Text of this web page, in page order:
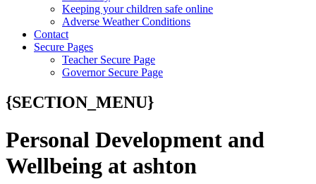
Keeping your children safe online
Adverse Weather Conditions
Contact
Secure Pages
Teacher Secure Page
Governor Secure Page
{SECTION_MENU}
Personal Development and
Wellbeing at ashton